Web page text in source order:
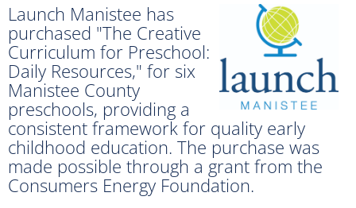
Launch Manistee has
purchased "The Creative
Curriculum for Preschool:
Daily Resources," for six
Manistee County
preschools, providing a
consistent framework for quality early
childhood education. The purchase was
made possible through a grant from the
Consumers Energy Foundation.